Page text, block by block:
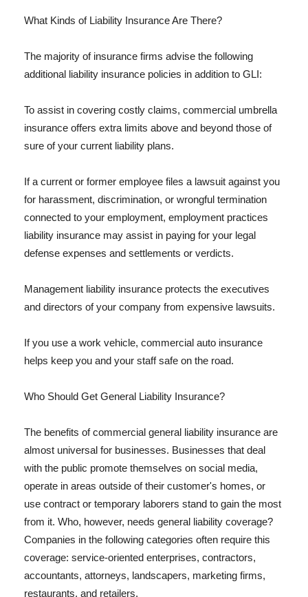
What Kinds of Liability Insurance Are There?
The majority of insurance firms advise the following
additional liability insurance policies in addition to GLI:
To assist in covering costly claims, commercial umbrella
insurance offers extra limits above and beyond those of
sure of your current liability plans.
If a current or former employee files a lawsuit against you
for harassment, discrimination, or wrongful termination
connected to your employment, employment practices
liability insurance may assist in paying for your legal
defense expenses and settlements or verdicts.
Management liability insurance protects the executives
and directors of your company from expensive lawsuits.
If you use a work vehicle, commercial auto insurance
helps keep you and your staff safe on the road.
Who Should Get General Liability Insurance?
The benefits of commercial general liability insurance are
almost universal for businesses. Businesses that deal
with the public promote themselves on social media,
operate in areas outside of their customer's homes, or
use contract or temporary laborers stand to gain the most
from it. Who, however, needs general liability coverage?
Companies in the following categories often require this
coverage: service-oriented enterprises, contractors,
accountants, attorneys, landscapers, marketing firms,
restaurants, and retailers.